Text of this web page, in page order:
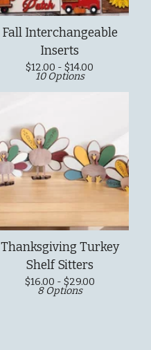
Fall Interchangeable
Inserts
$12.00 - $14.00
10 Options
Thanksgiving Turkey
Shelf Sitters
$16.00 - $29.00
8 Options